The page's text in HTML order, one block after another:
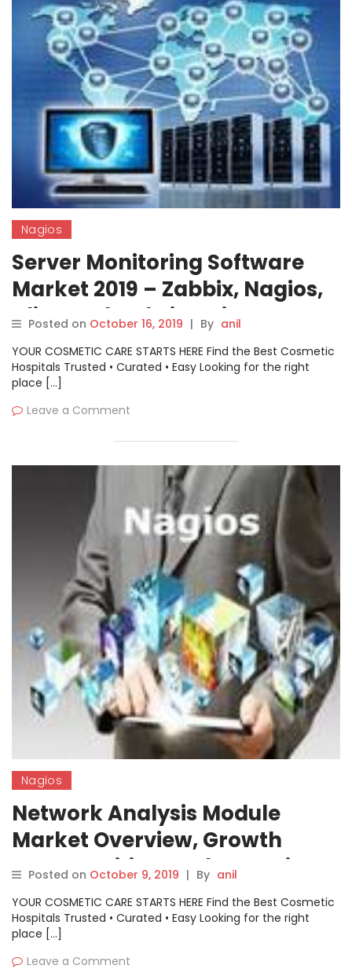
Nagios
Server Monitoring Software
Market 2019 – Zabbix, Nagios,
Aliyun, Cloudwise, Tingyun
Posted on October 16, 2019 | By anil
YOUR COSMETIC CARE STARTS HERE Find the Best Cosmetic
Hospitals Trusted • Curated • Easy Looking for the right
place […]
Leave a Comment
Nagios
Network Analysis Module
Market Overview, Growth
Opportunities, And Extension
Up To 2029| Nagios, Cisco, CA
Technologies
Posted on October 9, 2019 | By anil
YOUR COSMETIC CARE STARTS HERE Find the Best Cosmetic
Hospitals Trusted • Curated • Easy Looking for the right
place […]
Leave a Comment